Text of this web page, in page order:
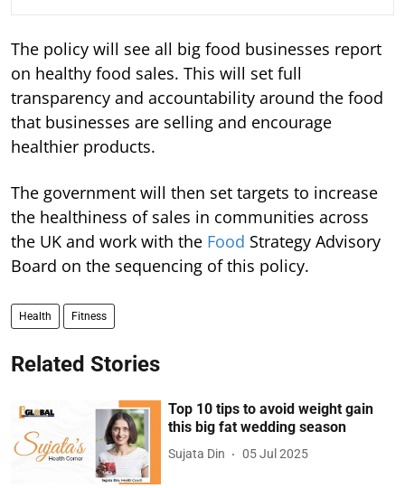
The policy will see all big food businesses report
on healthy food sales. This will set full
transparency and accountability around the food
that businesses are selling and encourage
healthier products.
The government will then set targets to increase
the healthiness of sales in communities across
the UK and work with the Food Strategy Advisory
Board on the sequencing of this policy.
Health Fitness
Related Stories
Top 10 tips to avoid weight gain
this big fat wedding season
Sujata Din 05 Jul 2025